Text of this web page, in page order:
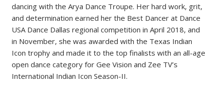
dancing with the Arya Dance Troupe. Her hard work, grit,
and determination earned her the Best Dancer at Dance
USA Dance Dallas regional competition in April 2018, and
in November, she was awarded with the Texas Indian
Icon trophy and made it to the top finalists with an all-age
open dance category for Gee Vision and Zee TV’s
International Indian Icon Season-II.